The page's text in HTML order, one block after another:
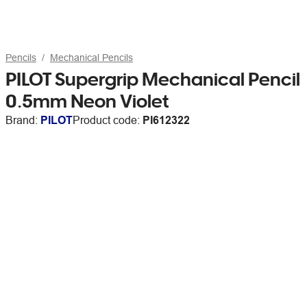
Pencils Mechanical Pencils
PILOT Supergrip Mechanical Pencil
0.5mm Neon Violet
Brand: PILOTProduct code: PI612322